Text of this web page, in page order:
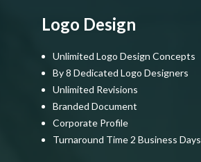
Logo Design
Unlimited Logo Design Concepts
By 8 Dedicated Logo Designers
Unlimited Revisions
Branded Document
Corporate Profile
Turnaround Time 2 Business Days